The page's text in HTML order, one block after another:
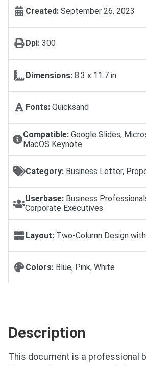
Created: September 26, 2023
Dpi: 300
Dimensions: 8.3 x 11.7 in
Fonts: Quicksand
Compatible:Google Slides,
MacOS Keynote
Category: Business Letter,
Userbase: Business
Corporate Executives
Layout: Two-Column Design
Colors: Blue, Pink, White
Description
This document is a professional